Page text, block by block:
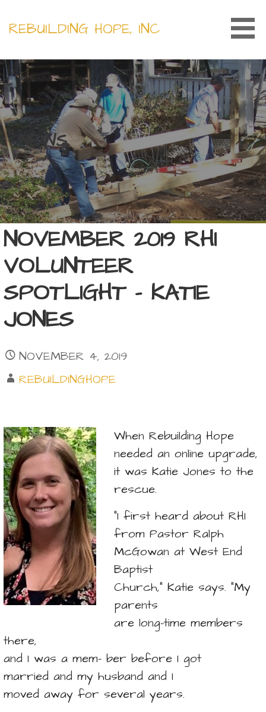
content
REBUILDING HOPE, INC
NEWS
NOVEMBER 2019 RHI
VOLUNTEER
SPOTLIGHT – KATIE
JONES
NOVEMBER 4, 2019
REBUILDINGHOPE
When Rebuilding Hope
needed an online upgrade,
it was Katie Jones to the
rescue.
“I first heard about RHI
from Pastor Ralph
McGowan at West End
Baptist
Church,” Katie says. “My
parents
are long-time members
there,
and I was a mem- ber before I got
married and my husband and I
moved away for several years.